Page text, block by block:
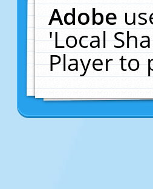
Adobe
'Local
Player to